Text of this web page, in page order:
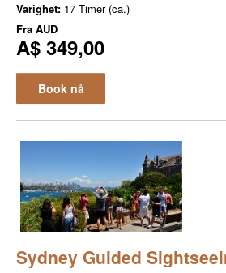
Varighet: 17 Timer (ca.)
Fra AUD
A$ 349,00
Book nå
Sydney Guided